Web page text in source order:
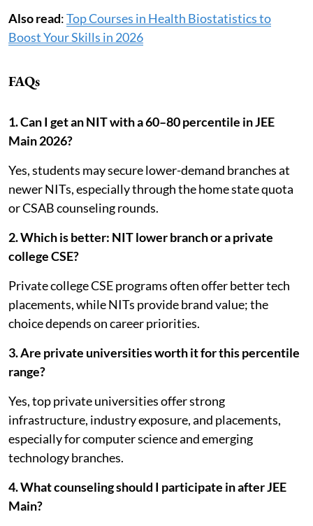
Also read:Top Courses in Health Biostatistics to
Boost Your Skills in 2026
FAQs
1. Can I get an NIT with a 60–80 percentile in JEE
Main 2026?
Yes, students may secure lower-demand branches at
newer NITs, especially through the home state quota
or CSAB counseling rounds.
2. Which is better: NIT lower branch or a private
college CSE?
Private college CSE programs often offer better tech
placements, while NITs provide brand value; the
choice depends on career priorities.
3. Are private universities worth it for this percentile
range?
Yes, top private universities offer strong
infrastructure, industry exposure, and placements,
especially for computer science and emerging
technology branches.
4. What counseling should I participate in after JEE
Main?